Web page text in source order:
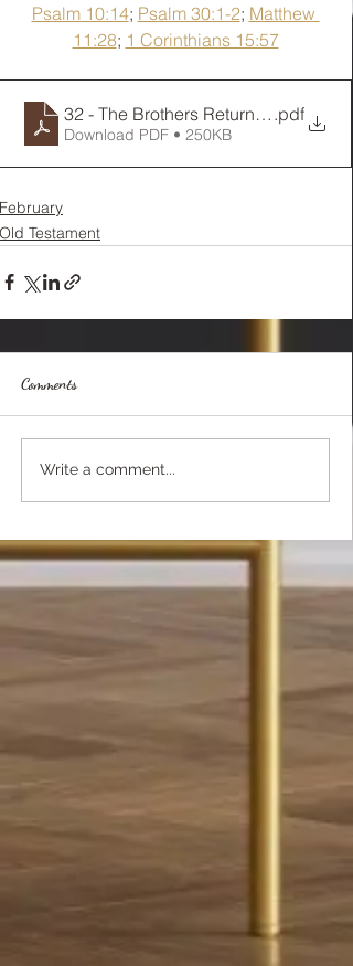
Psalm 10:14; Psalm 30:1-2; Matthew
11:28; 1 Corinthians 15:57
32 - The Brothers Return to Egypt
.pdf
Download PDF • 250KB
February
Old Testament
Comments
Write a comment...